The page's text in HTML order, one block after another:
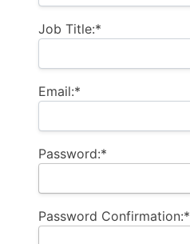
Job Title:*
Email:*
Password:*
Password Confirmation:*